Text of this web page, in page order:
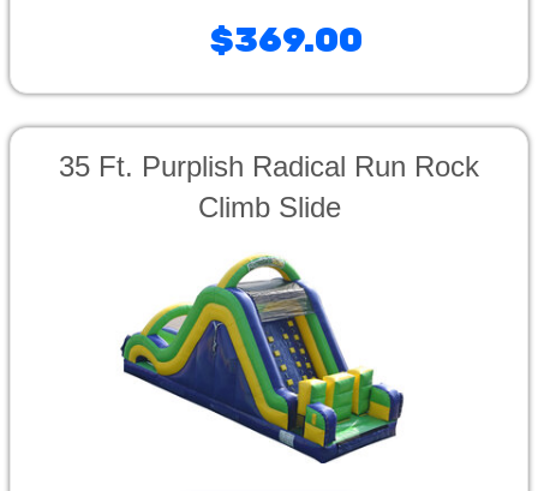
$369.00
35 Ft. Purplish Radical Run Rock
Climb Slide